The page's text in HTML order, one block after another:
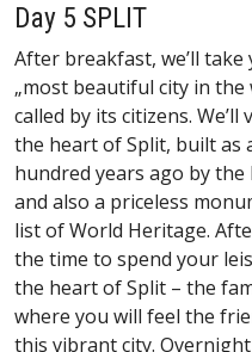
Day 5 SPLIT
After breakfast, we’ll
„most beautiful city in
called by its citizens.
the heart of Split, built as
hundred years ago by
and also a priceless
list of World Heritage.
the time to spend your
the heart of Split – the
where you will feel the
this vibrant city.